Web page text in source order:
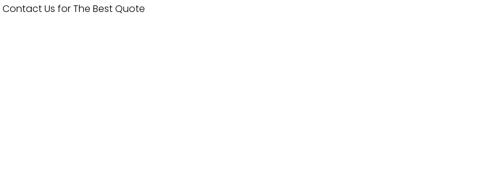
Contact Us for The Best Quote